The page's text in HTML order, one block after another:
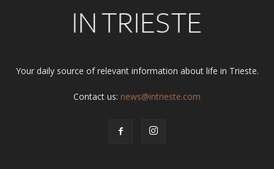
Your daily source of relevant information about life in Trieste.
Contact us: news@intrieste.com